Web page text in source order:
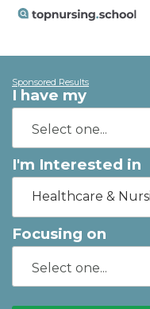
Sponsored Results
I have my
I'm Interested in
Healthcare &
Focusing on